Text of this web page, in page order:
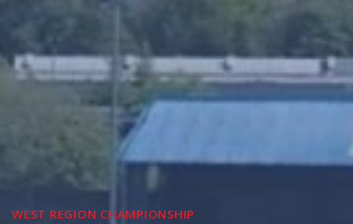
WEST REGION CHAMPIONSHIP